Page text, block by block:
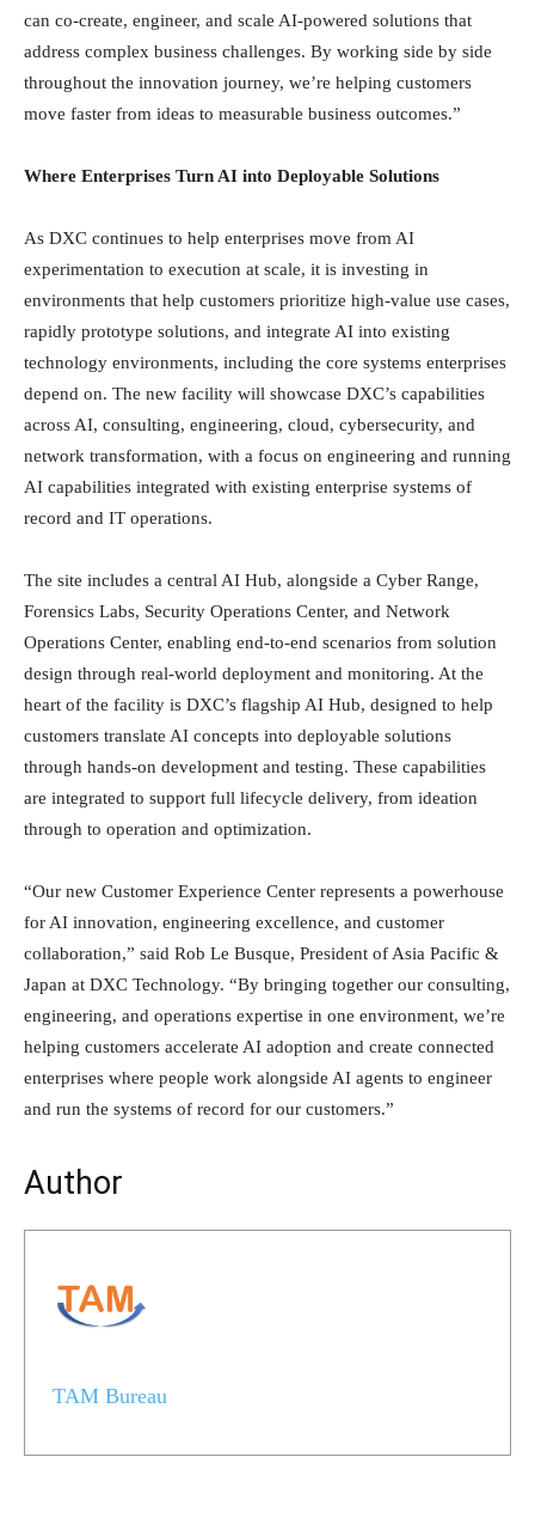
can co-create, engineer, and scale AI-powered solutions that
address complex business challenges. By working side by side
throughout the innovation journey, we’re helping customers
move faster from ideas to measurable business outcomes.”
Where Enterprises Turn AI into Deployable Solutions
As DXC continues to help enterprises move from AI
experimentation to execution at scale, it is investing in
environments that help customers prioritize high-value use cases,
rapidly prototype solutions, and integrate AI into existing
technology environments, including the core systems enterprises
depend on. The new facility will showcase DXC’s capabilities
across AI, consulting, engineering, cloud, cybersecurity, and
network transformation, with a focus on engineering and running
AI capabilities integrated with existing enterprise systems of
record and IT operations.
The site includes a central AI Hub, alongside a Cyber Range,
Forensics Labs, Security Operations Center, and Network
Operations Center, enabling end-to-end scenarios from solution
design through real-world deployment and monitoring. At the
heart of the facility is DXC’s flagship AI Hub, designed to help
customers translate AI concepts into deployable solutions
through hands-on development and testing. These capabilities
are integrated to support full lifecycle delivery, from ideation
through to operation and optimization.
“Our new Customer Experience Center represents a powerhouse
for AI innovation, engineering excellence, and customer
collaboration,” said Rob Le Busque, President of Asia Pacific &
Japan at DXC Technology. “By bringing together our consulting,
engineering, and operations expertise in one environment, we’re
helping customers accelerate AI adoption and create connected
enterprises where people work alongside AI agents to engineer
and run the systems of record for our customers.”
Author
TAM Bureau